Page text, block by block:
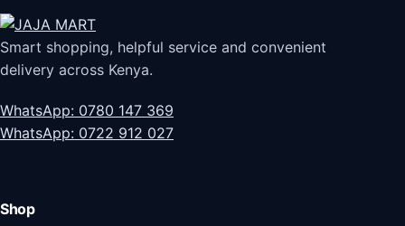
Smart shopping, helpful service and convenient
delivery across Kenya.
WhatsApp: 0780 147 369
WhatsApp: 0722 912 027
Shop